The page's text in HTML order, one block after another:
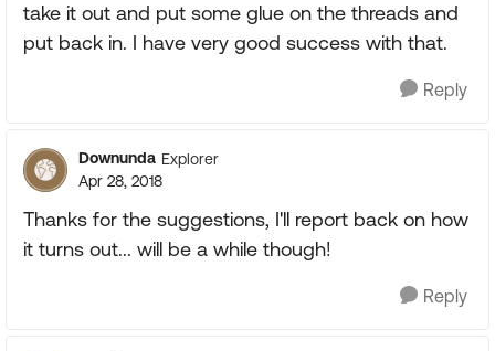
take it out and put some glue on the threads and
put back in. I have very good success with that.
Reply
Downunda Explorer
Apr 28, 2018
Thanks for the suggestions, I'll report back on how
it turns out... will be a while though!
Reply